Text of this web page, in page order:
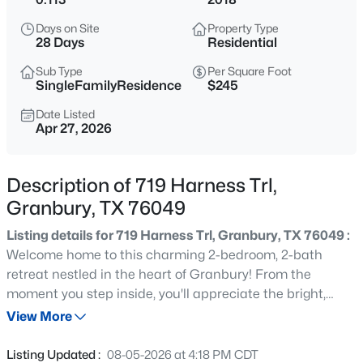
$22,000
-- --
Sqft
5836 Black Pine Cir, Granbury, TX 76048
MLS#: 21353123
$1,150,000 Active
Beds Baths Sqft
Days on Site
28 Days
Property Type
Residential
Sub Type
SingleFamilyResidence
Per Square Foot
$245
Date Listed
Apr 27, 2026
Description of 719 Harness Trl,
Granbury, TX 76049
Listing details for 719 Harness Trl, Granbury, TX 76049 :
Welcome home to this charming 2-bedroom, 2-bath
retreat nestled in the heart of Granbury! From the
moment you step inside, you'll appreciate the bright,
welcoming atmosphere, comfortable living spaces, and
living easy. The oversized garage offers endless
View More
Listing Updated : 08-05-2026 at 4:18 PM CDT